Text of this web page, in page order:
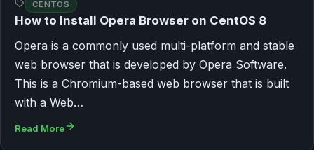
CENTOS
How to Install Opera Browser on CentOS 8
Opera is a commonly used multi-platform and stable
web browser that is developed by Opera Software.
This is a Chromium-based web browser that is built
with a Web…
Read More